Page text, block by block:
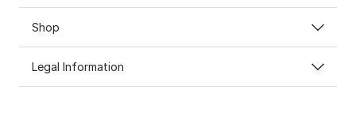
Shop
Legal Information